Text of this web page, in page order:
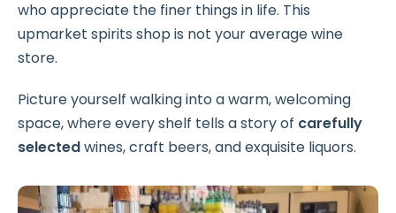
who appreciate the finer things in life. This
upmarket spirits shop is not your average wine
store.
Picture yourself walking into a warm, welcoming
space, where every shelf tells a story of carefully
selectedwines, craft beers, and exquisite liquors.